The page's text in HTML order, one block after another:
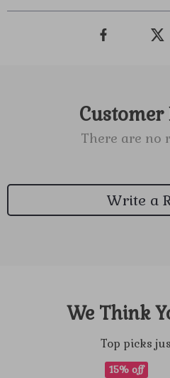
Customer
There are no
Write a
We Think
Top picks
15% off